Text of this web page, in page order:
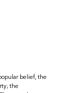
belief, the
the